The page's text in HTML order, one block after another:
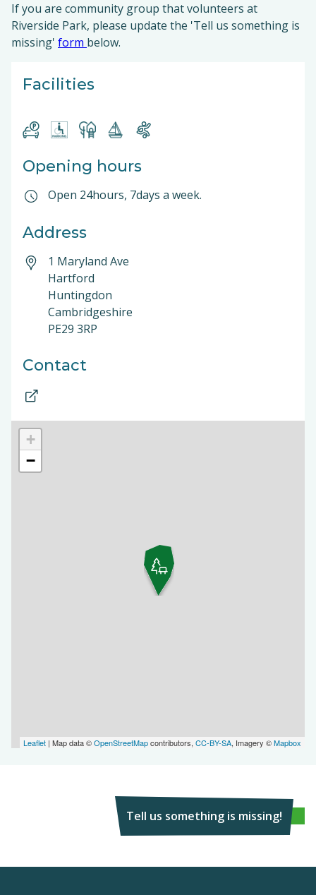
If you are community group that volunteers at
Riverside Park, please update the 'Tell us something is
missing' form below.
Facilities
Opening hours
Open 24hours, 7days a week.
Address
1 Maryland Ave
Hartford
Huntingdon
Cambridgeshire
PE29 3RP
Contact
+
−
Leaflet | Map data ©OpenStreetMapcontributors, CC-BY-SA, Imagery ©Mapbox
Tell us something is missing!